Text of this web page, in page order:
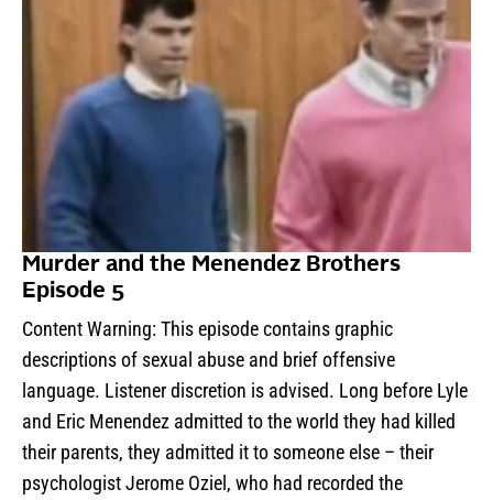
Murder and the Menendez Brothers
Episode 5
Content Warning: This episode contains graphic
descriptions of sexual abuse and brief offensive
language. Listener discretion is advised. Long before Lyle
and Eric Menendez admitted to the world they had killed
their parents, they admitted it to someone else – their
psychologist Jerome Oziel, who had recorded the